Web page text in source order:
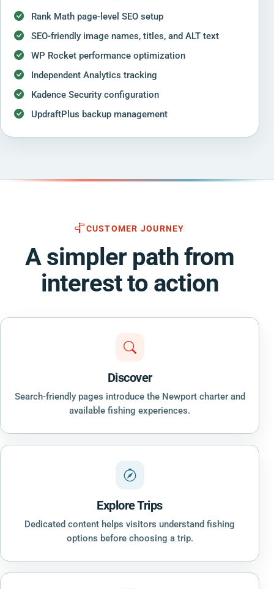
Rank Math page-level SEO setup
SEO-friendly image names, titles, and ALT text
WP Rocket performance optimization
Independent Analytics tracking
Kadence Security configuration
UpdraftPlus backup management
CUSTOMER JOURNEY
A simpler path from
interest to action
Discover
Search-friendly pages introduce the Newport charter and
available fishing experiences.
Explore Trips
Dedicated content helps visitors understand fishing
options before choosing a trip.